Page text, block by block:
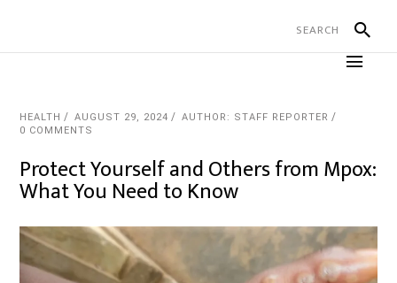
HEALTH AUGUST 29, 2024
AUTHOR: STAFF REPORTER
0 COMMENTS
Protect Yourself and Others from Mpox:
What You Need to Know